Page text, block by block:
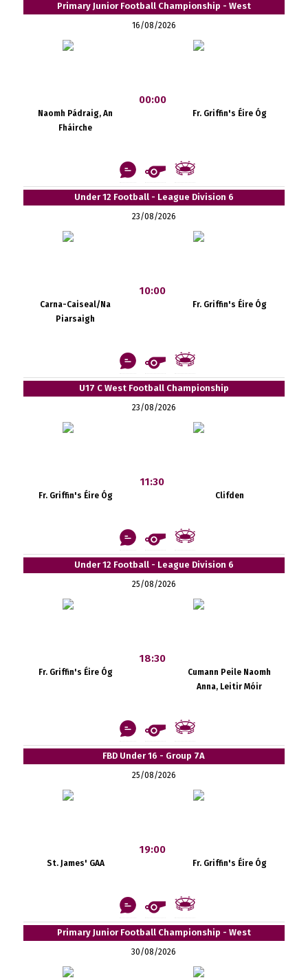
Primary Junior Football Championship - West
16/08/2026
Naomh Pádraig, An
Fháirche
00:00
Fr. Griffin's Éire Óg
Under 12 Football - League Division 6
23/08/2026
Carna-Caiseal/Na
Piarsaigh
10:00
Fr. Griffin's Éire Óg
U17 C West Football Championship
23/08/2026
Fr. Griffin's Éire Óg
11:30
Clifden
Under 12 Football - League Division 6
25/08/2026
Fr. Griffin's Éire Óg
18:30
Cumann Peile Naomh
Anna, Leitir Móir
FBD Under 16 - Group 7A
25/08/2026
St. James' GAA
19:00
Fr. Griffin's Éire Óg
Primary Junior Football Championship - West
30/08/2026